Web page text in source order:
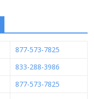
877-573-7825
833-288-3986
877-573-7825